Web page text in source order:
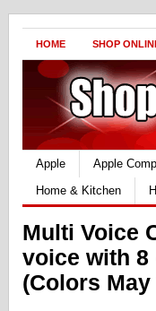
HOME SHOP
Apple Apple
Home & Kitchen
Multi Voice
voice with 8
(Colors May